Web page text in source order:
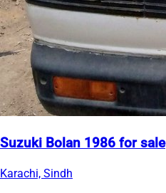
Suzuki Bolan 1986 for sale
Karachi, Sindh